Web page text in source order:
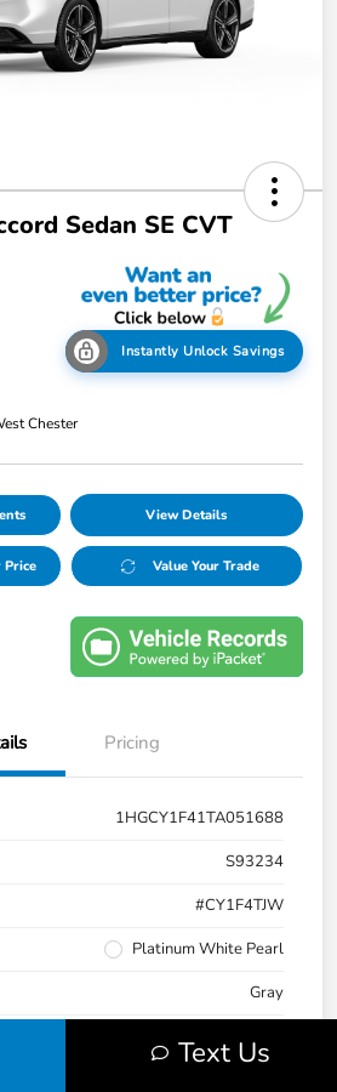
Sedan SE CVT
Instantly Unlock Savings
Chester
View Details
Price Value Your Trade
Pricing
1HGCY1F41TA051688
S93234
#CY1F4TJW
Platinum White Pearl
Gray
Text Us